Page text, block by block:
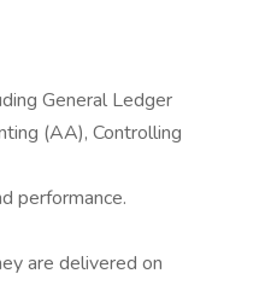
General Ledger
(AA), Controlling
performance.
are delivered on